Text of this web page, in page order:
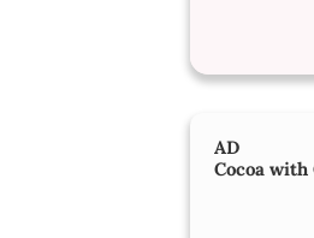
AD
Cocoa with